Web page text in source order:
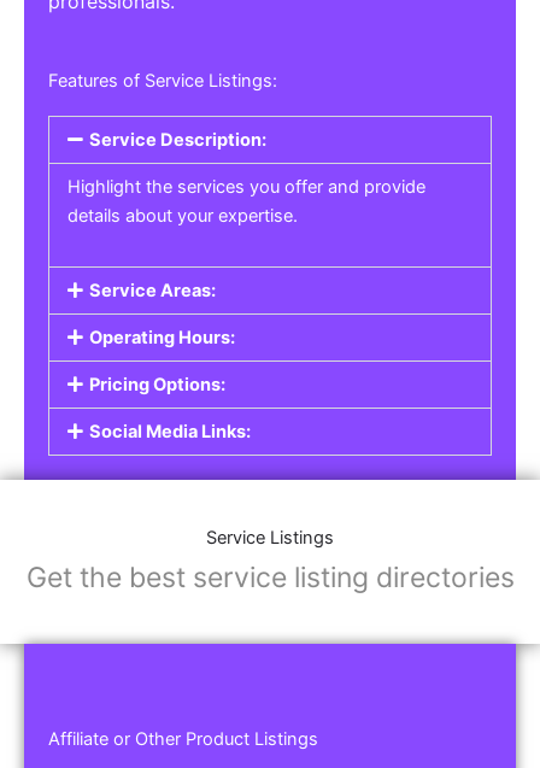
Features of Service Listings:
Service Description:
Highlight the services you offer and provide
details about your expertise.
Service Areas:
Operating Hours:
Pricing Options:
Social Media Links:
Service Listings
Get the best service listing directories
Affiliate or Other Product Listings